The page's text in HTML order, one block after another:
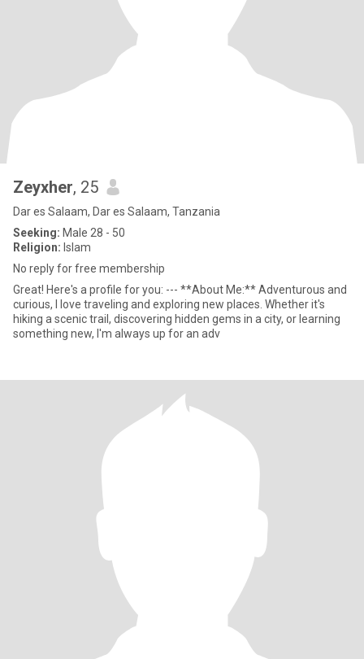
Zeyxher, 25
Dar es Salaam, Dar es Salaam, Tanzania
Seeking: Male 28 - 50
Religion: Islam
No reply for free membership
Great! Here's a profile for you: --- **About Me:** Adventurous and
curious, I love traveling and exploring new places. Whether it's
hiking a scenic trail, discovering hidden gems in a city, or learning
something new, I'm always up for an adv